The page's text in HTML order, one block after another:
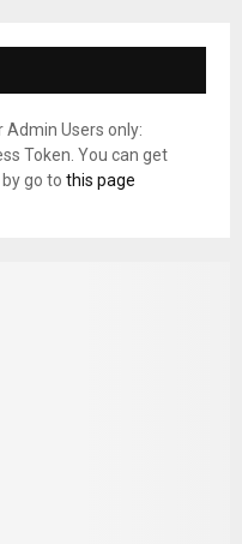
Users only:
Token. You can get
go to this page